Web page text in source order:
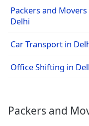
Packers and Movers
Delhi
Car Transport in
Office Shifting in
Packers and